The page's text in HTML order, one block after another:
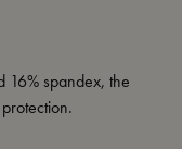
16% spandex, the